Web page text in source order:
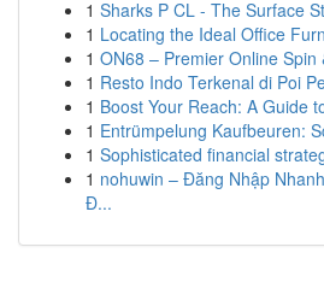
1 Sharks P CL - The Surface
1 Locating the Ideal Office
1 ON68 – Premier Online Spin
1 Resto Indo Terkenal di Poi
1 Boost Your Reach: A Guide
1 Entrümpelung Kaufbeuren:
1 Sophisticated financial
1 nohuwin – Đăng Nhập
Đ...